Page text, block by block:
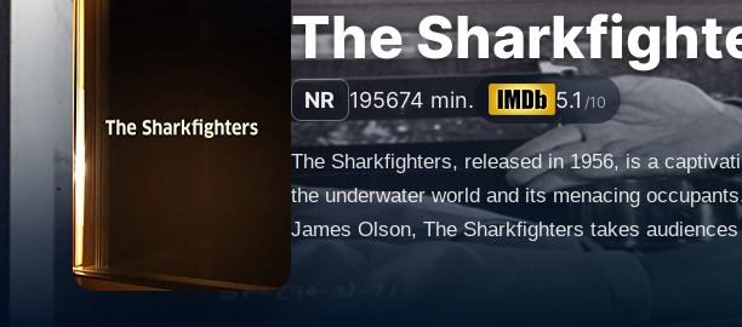
The
NR 195674 min. 5.1 /10
The Sharkfighters, released in 1956, is a
the underwater world and its menacing
James Olson, The Sharkfighters takes
sterling leadership skills, brilliant mind, and